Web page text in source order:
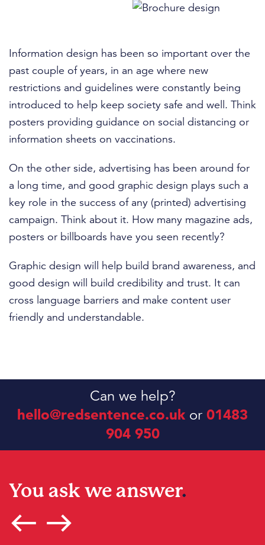
Information design has been so important over the
past couple of years, in an age where new
restrictions and guidelines were constantly being
introduced to help keep society safe and well. Think
posters providing guidance on social distancing or
information sheets on vaccinations.
On the other side, advertising has been around for
a long time, and good graphic design plays such a
key role in the success of any (printed) advertising
campaign. Think about it. How many magazine ads,
posters or billboards have you seen recently?
Graphic design will help build brand awareness, and
good design will build credibility and trust. It can
cross language barriers and make content user
friendly and understandable.
Can we help?
hello@redsentence.co.uk or 01483
904 950
You ask we answer.
east
west